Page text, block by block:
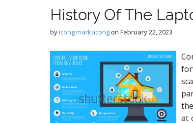
History Of The
byicong markacongon February 22, 2023
at